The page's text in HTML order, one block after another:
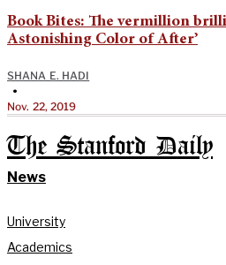
Book Bites: The vermillion
Astonishing Color of After’
SHANA E. HADI
•
Nov. 22, 2019
The Stanford Daily
News
University
Academics